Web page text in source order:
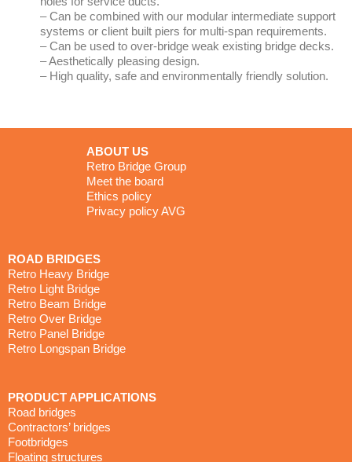
ABOUT US
Retro Bridge Group
Privacy policy AVG
ROAD BRIDGES
Retro Heavy Bridge
Retro Light Bridge
Retro Longspan Bridge
PRODUCT APPLICATIONS
Road bridges
Contractors’ bridges
Footbridges
CONTACT WITH US
T: +44 (0)1291 446 500
E: enquiries@retrobridge.co.uk